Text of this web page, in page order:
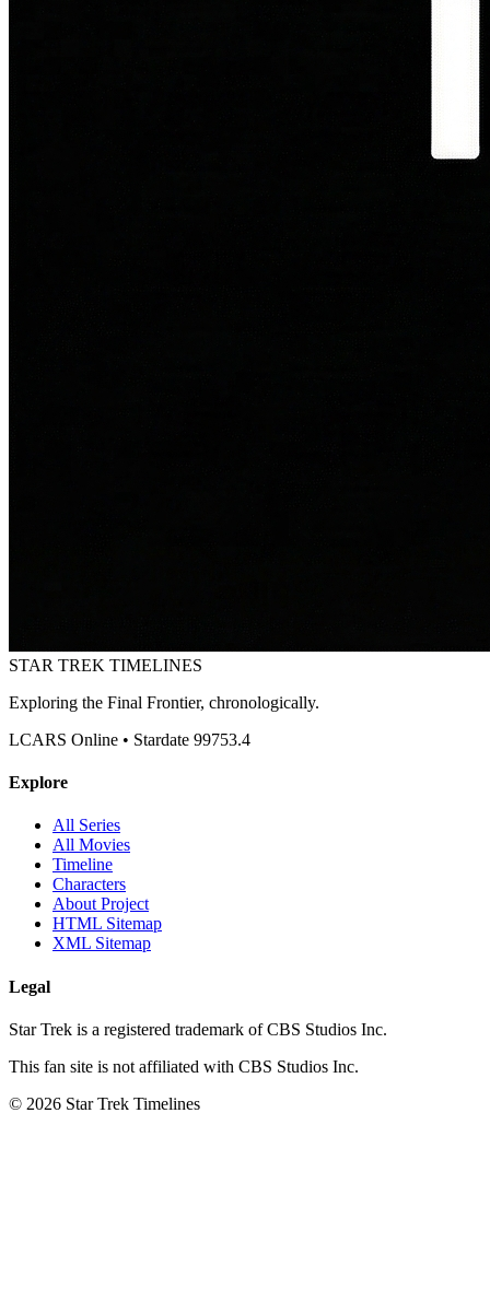
STAR TREK TIMELINES
Exploring the Final Frontier, chronologically.
LCARS Online • Stardate 99753.4
Explore
All Series
All Movies
Timeline
Characters
About Project
HTML Sitemap
XML Sitemap
Legal
Star Trek is a registered trademark of CBS Studios Inc.
This fan site is not affiliated with CBS Studios Inc.
© 2026 Star Trek Timelines